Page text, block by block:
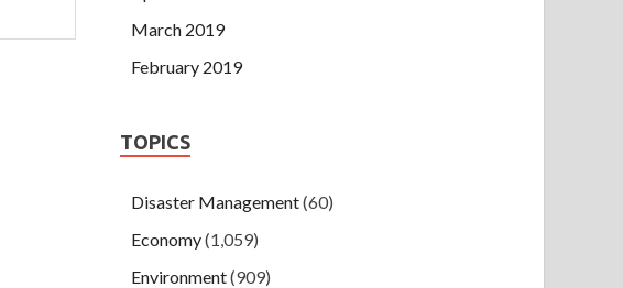
March 2019
February 2019
TOPICS
Disaster Management(60)
Economy(1,059)
Environment(909)